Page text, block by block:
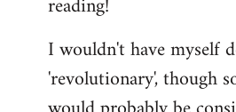
I wouldn't have myself
'revolutionary', though